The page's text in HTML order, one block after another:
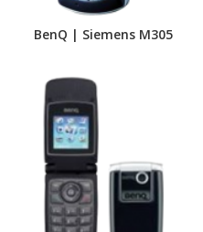
BenQ | Siemens M305